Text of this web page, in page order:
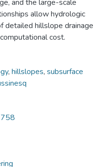
and the large-scale
allow hydrologic
detailed hillslope drainage
cost.
, hillslopes, subsurface